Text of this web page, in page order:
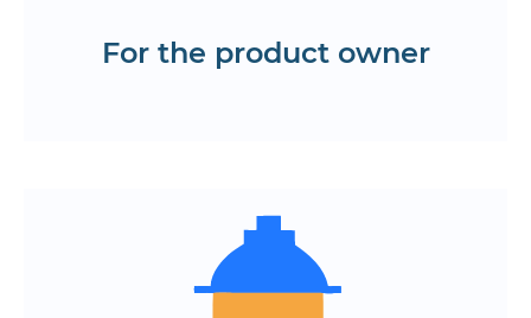
For the product owner
User-friendly interface with logical
A simple path to the necessary